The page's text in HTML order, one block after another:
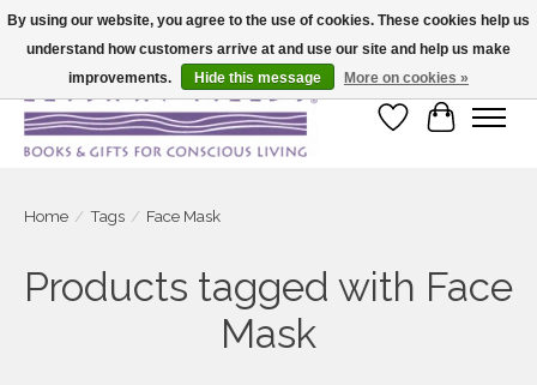
Large selection of products and fast shipping!
Wish List
Cart
Home / Tags / Face Mask
Products tagged with Face
Mask
By using our website, you agree to the use of cookies. These cookies help us
understand how customers arrive at and use our site and help us make
improvements.
Hide this message More on cookies »